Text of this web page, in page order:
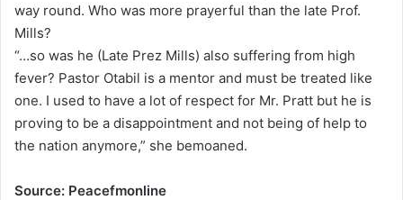
way round. Who was more prayerful than the late Prof.
Mills?
“…so was he (Late Prez Mills) also suffering from high
fever? Pastor Otabil is a mentor and must be treated like
one. I used to have a lot of respect for Mr. Pratt but he is
proving to be a disappointment and not being of help to
the nation anymore,” she bemoaned.
Source: Peacefmonline